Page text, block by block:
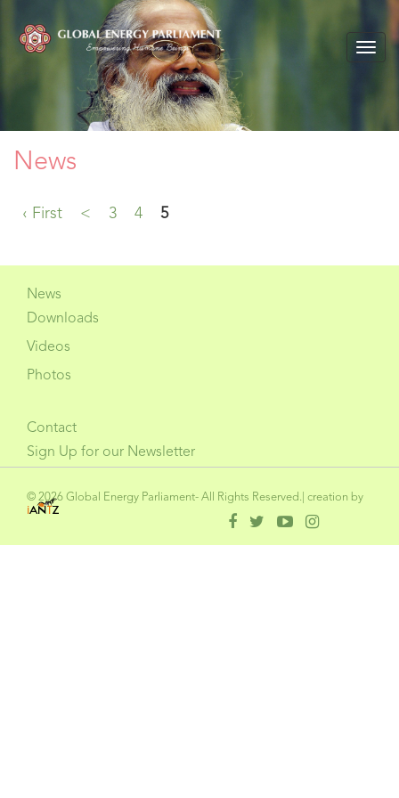
News
‹ First < 3 4 5
News
Downloads
Videos
Photos
Contact
Sign Up for our Newsletter
© 2026 Global Energy Parliament- All Rights Reserved.| creation by